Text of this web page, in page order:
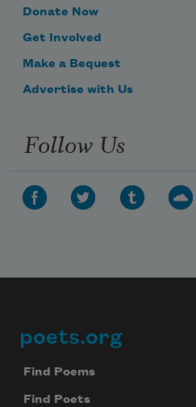
Donate Now
Get Involved
Make a Bequest
Advertise with Us
Follow Us
Footer
poets.org
Find Poems
Find Poets